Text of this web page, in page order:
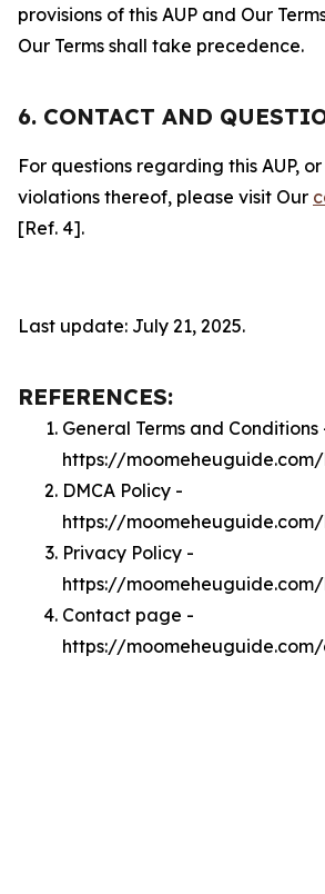
provisions of this AUP and Our
Our Terms shall take precedence.
6. CONTACT AND
For questions regarding this AUP,
violations thereof, please visit Our
[Ref. 4].
Last update: July 21, 2025.
REFERENCES:
General Terms and Conditions
https://
DMCA Policy -
https://
Privacy Policy -
https://
Contact page -
https://